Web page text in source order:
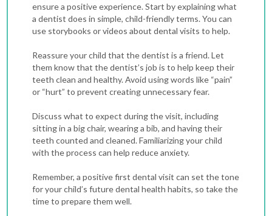
ensure a positive experience. Start by explaining what
a dentist does in simple, child-friendly terms. You can
use storybooks or videos about dental visits to help.
Reassure your child that the dentist is a friend. Let
them know that the dentist’s job is to help keep their
teeth clean and healthy. Avoid using words like “pain”
or “hurt” to prevent creating unnecessary fear.
Discuss what to expect during the visit, including
sitting in a big chair, wearing a bib, and having their
teeth counted and cleaned. Familiarizing your child
with the process can help reduce anxiety.
Remember, a positive first dental visit can set the tone
for your child’s future dental health habits, so take the
time to prepare them well.